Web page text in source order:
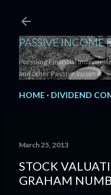
PASSIVE INCOME
Pursuing Financial
and other Passive Income.
HOME DIVIDEND
March 25, 2013
STOCK
GRAHAM